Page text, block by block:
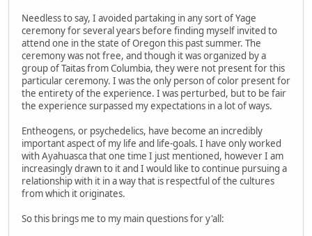
Needless to say, I avoided partaking in any sort of Yage
ceremony for several years before finding myself invited to
attend one in the state of Oregon this past summer. The
ceremony was not free, and though it was organized by a
group of Taitas from Columbia, they were not present for this
particular ceremony. I was the only person of color present for
the entirety of the experience. I was perturbed, but to be fair
the experience surpassed my expectations in a lot of ways.
Entheogens, or psychedelics, have become an incredibly
important aspect of my life and life-goals. I have only worked
with Ayahuasca that one time I just mentioned, however I am
increasingly drawn to it and I would like to continue pursuing a
relationship with it in a way that is respectful of the cultures
from which it originates.
So this brings me to my main questions for y'all: